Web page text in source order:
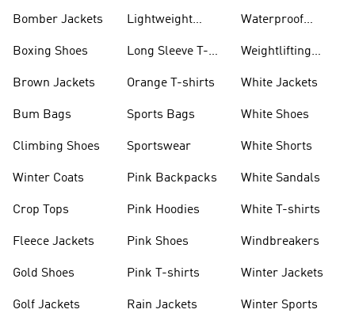
Bomber Jackets
Boxing Shoes
Brown Jackets
Bum Bags
Climbing Shoes
Winter Coats
Crop Tops
Fleece Jackets
Gold Shoes
Golf Jackets
Lightweight
Long Sleeve T-
Orange T-shirts
Sports Bags
Sportswear
Pink Backpacks
Pink Hoodies
Pink Shoes
Pink T-shirts
Rain Jackets
Waterproof
Weightlifting
White Jackets
White Shoes
White Shorts
White Sandals
White T-shirts
Windbreakers
Winter Jackets
Winter Sports